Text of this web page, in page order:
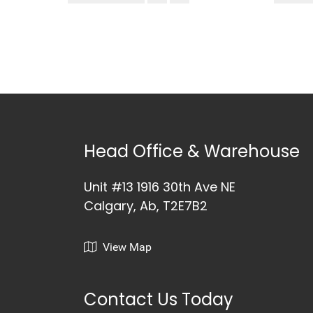
Head Office & Warehouse
Unit #13 1916 30th Ave NE
Calgary, Ab, T2E7B2
View Map
Contact Us Today